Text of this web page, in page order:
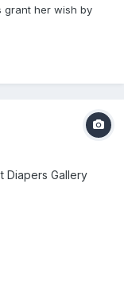
grant her wish by
please let me
Diapers Gallery